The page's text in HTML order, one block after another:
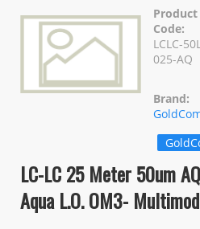
Product
Code:
LCLC-
025-AQ
Brand:
LC-LC 25 Meter 50um
Aqua L.O. OM3-